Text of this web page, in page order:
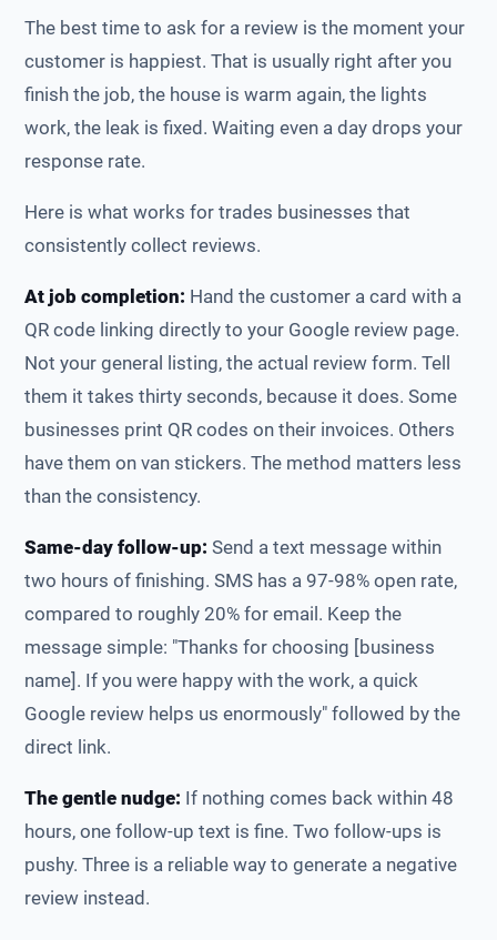
The best time to ask for a review is the moment your
customer is happiest. That is usually right after you
finish the job, the house is warm again, the lights
work, the leak is fixed. Waiting even a day drops your
response rate.
Here is what works for trades businesses that
consistently collect reviews.
At job completion: Hand the customer a card with a
QR code linking directly to your Google review page.
Not your general listing, the actual review form. Tell
them it takes thirty seconds, because it does. Some
businesses print QR codes on their invoices. Others
have them on van stickers. The method matters less
than the consistency.
Same-day follow-up: Send a text message within
two hours of finishing. SMS has a 97-98% open rate,
compared to roughly 20% for email. Keep the
message simple: "Thanks for choosing [business
name]. If you were happy with the work, a quick
Google review helps us enormously" followed by the
direct link.
The gentle nudge: If nothing comes back within 48
hours, one follow-up text is fine. Two follow-ups is
pushy. Three is a reliable way to generate a negative
review instead.